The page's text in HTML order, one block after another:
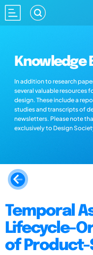
Knowledge
In addition to research
several valuable resources
design. These include a
studies and transcripts of
newsletters. Please note
exclusively to Design
Temporal
Lifecycle-
of Product-